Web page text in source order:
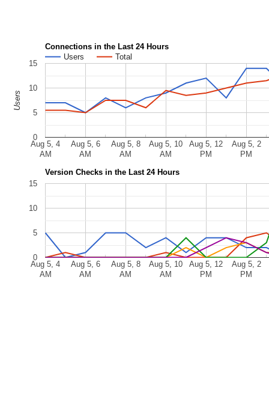
Connections in the Last 24 Hours
Users
Total
Aug 5, 4
AM
Aug 5, 6
AM
Aug 5, 8
AM
Aug 5, 10
AM
Aug 5, 12
PM
Aug 5, 2
PM
0
5
10
15
Users
Version Checks in the Last 24 Hours
Aug 5, 4
AM
Aug 5, 6
AM
Aug 5, 8
AM
Aug 5, 10
AM
Aug 5, 12
PM
Aug 5, 2
PM
0
5
10
15